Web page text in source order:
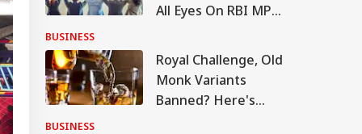
All Eyes On RBI MPC,
Nifty 400 Points Up
BUSINESS
Royal Challenge, Old
Monk Variants
Banned? Here's
BUSINESS